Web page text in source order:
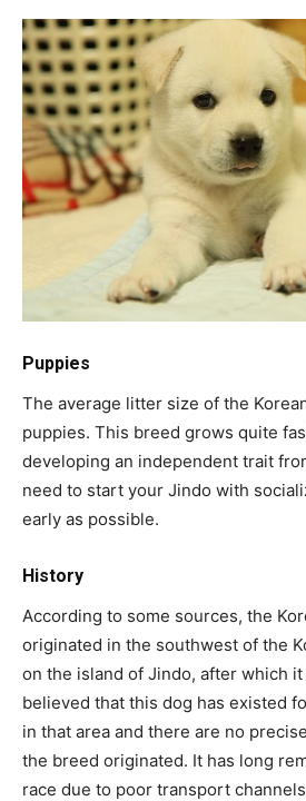
Puppies
The average litter size of the
puppies. This breed grows quite
developing an independent trait
need to start your Jindo with
early as possible.
History
According to some sources, the
originated in the southwest of the
on the island of Jindo, after which
believed that this dog has existed
in that area and there are no
the breed originated. It has long
race due to poor transport